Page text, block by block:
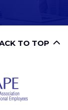
TO TOP